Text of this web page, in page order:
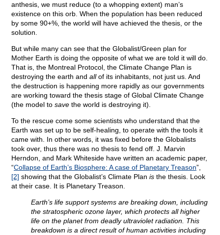
anthesis, we must reduce (to a whopping extent) man’s
existence on this orb. When the population has been reduced
by some 90+%, the world will have achieved the thesis, or the
solution.
But while many can see that the Globalist/Green plan for
Mother Earth is doing the opposite of what we are told it will do.
That is, the Montreal Protocol, the Climate Change Plan is
destroying the earth and allof its inhabitants, not just us. And
the destruction is happening more rapidly as our governments
are working toward the thesis stage of Global Climate Change
(the model to save the world is destroying it).
To the rescue come some scientists who understand that the
Earth was set up to be self-healing, to operate with the tools it
came with. In other words, it was fixed before the Globalists
took over, thus there was no thesis to fend off. J. Marvin
Herndon, and Mark Whiteside have written an academic paper,
“Collapse of Earth’s Biosphere: A case of Planetary Treason”,
[2] showing that the Globalist’s Climate Plan is the thesis. Look
at their case. It is Planetary Treason.
Earth’s life support systems are breaking down, including
the stratospheric ozone layer, which protects all higher
life on the planet from deadly ultraviolet radiation. This
breakdown is a direct result of human activities including